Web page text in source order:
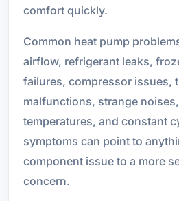
comfort quickly.
Common heat pump
airflow, refrigerant leaks,
failures, compressor issues,
malfunctions, strange
temperatures, and constant
symptoms can point to
component issue to a more
concern.